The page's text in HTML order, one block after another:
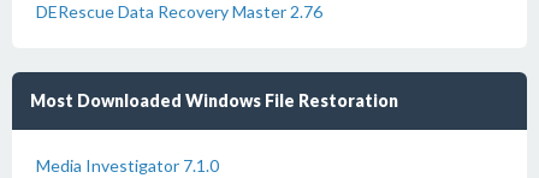
DERescue Data Recovery Master 2.76
Most Downloaded Windows File Restoration
Media Investigator 7.1.0